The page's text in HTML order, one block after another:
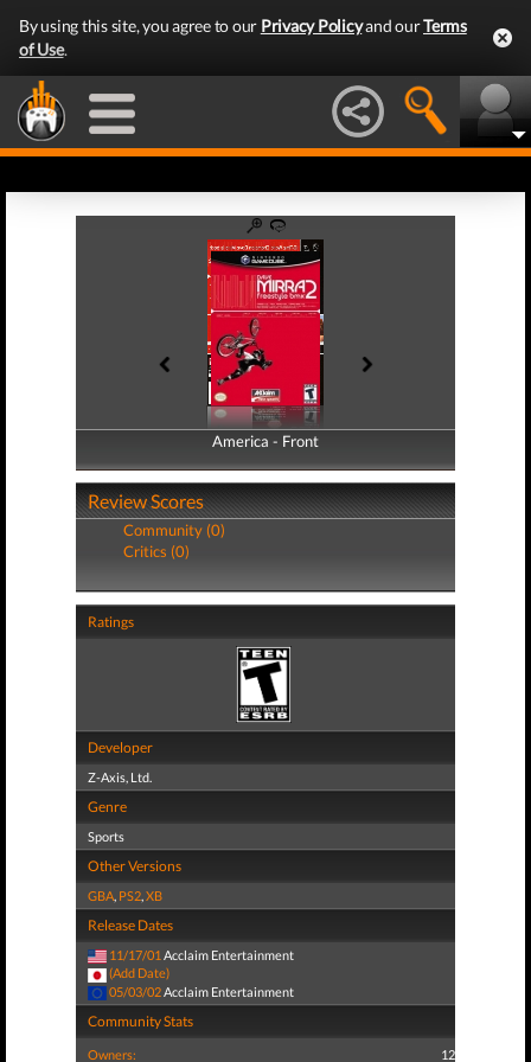
By using this site, you agree to our Privacy Policyand ourTerms
of Use.
America - Front
America - Back
Review Scores
Community (0)
Critics (0)
Ratings
Developer
Z-Axis, Ltd.
Genre
Sports
Other Versions
GBA, PS2,XB
Release Dates
11/17/01 Acclaim Entertainment
(Add Date)
05/03/02 Acclaim Entertainment
Community Stats
Owners: 12